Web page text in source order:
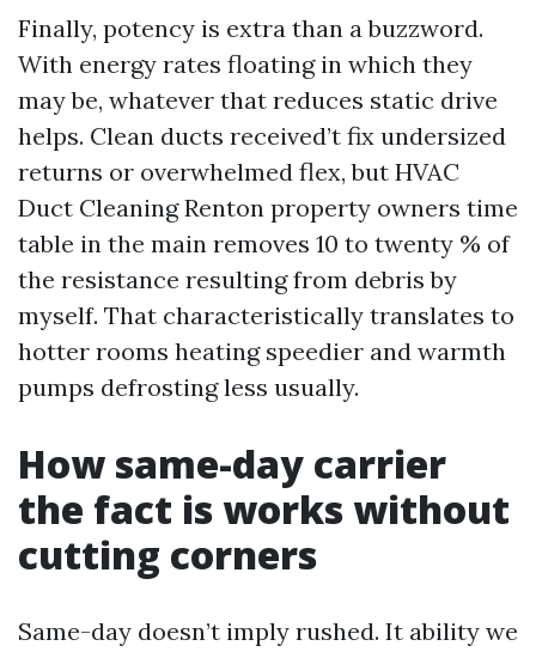
Finally, potency is extra than a buzzword.
With energy rates floating in which they
may be, whatever that reduces static drive
helps. Clean ducts received’t fix undersized
returns or overwhelmed flex, but HVAC
Duct Cleaning Renton property owners time
table in the main removes 10 to twenty % of
the resistance resulting from debris by
myself. That characteristically translates to
hotter rooms heating speedier and warmth
pumps defrosting less usually.
How same-day carrier
the fact is works without
cutting corners
Same-day doesn’t imply rushed. It ability we